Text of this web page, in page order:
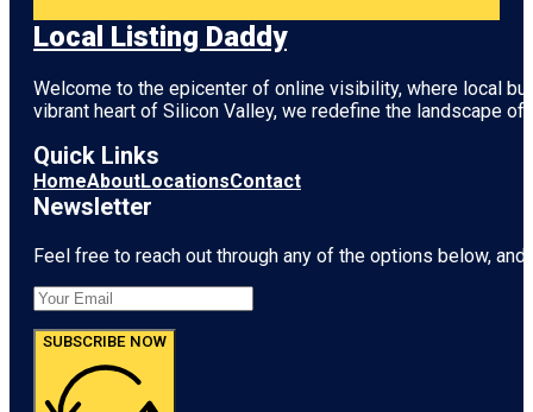
Local Listing Daddy
Welcome to the epicenter of online visibility, where local
vibrant heart of Silicon Valley, we redefine the landscape
Quick Links
HomeAboutLocationsContact
Newsletter
Feel free to reach out through any of the options below,
SUBSCRIBE NOW